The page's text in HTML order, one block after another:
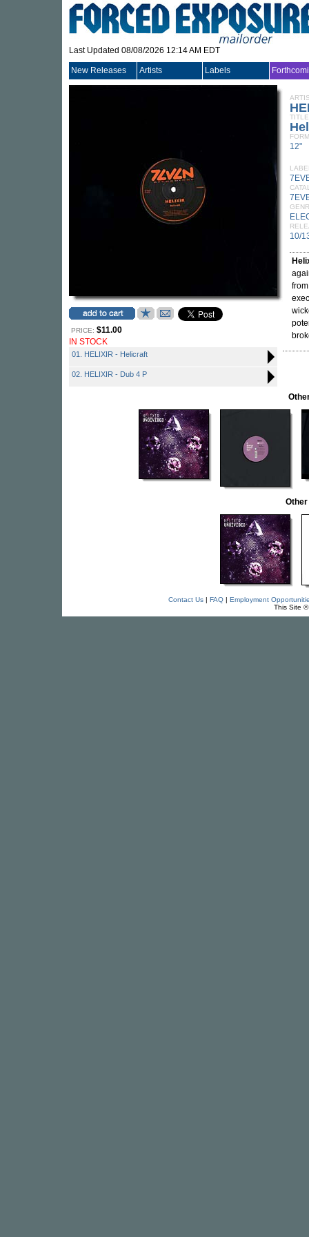
Last Updated 08/08/2026 12:14 AM EDT
New Releases Artists Labels
PRICE: $11.00
IN STOCK
01. HELIXIR - Helicraft
02. HELIXIR - Dub 4 P
TITLE
12"
10/
Contact Us| FAQ| Employment
This Site